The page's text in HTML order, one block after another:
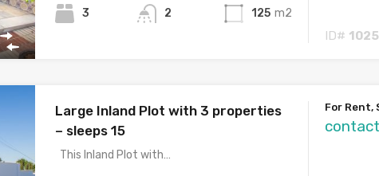
3 2 125 m2
ID#
Large Inland Plot with 3 properties
– sleeps 15
This Inland Plot with…
For Rent,